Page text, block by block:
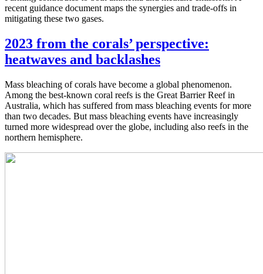
recent guidance document maps the synergies and trade-offs in
mitigating these two gases.
2023 from the corals’ perspective:
heatwaves and backlashes
Mass bleaching of corals have become a global phenomenon.
Among the best-known coral reefs is the Great Barrier Reef in
Australia, which has suffered from mass bleaching events for more
than two decades. But mass bleaching events have increasingly
turned more widespread over the globe, including also reefs in the
northern hemisphere.